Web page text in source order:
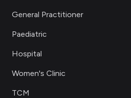
General Practitioner
Paediatric
Hospital
Women's Clinic
TCM